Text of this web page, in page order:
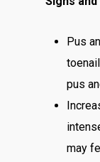
Pus
pus
may